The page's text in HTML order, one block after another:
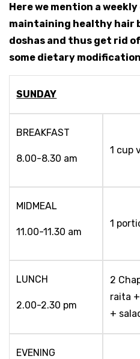
Here we mention a
maintaining healthy hair
doshas and thus get rid
some dietary
SUNDAY
BREAKFAST
8.00-8.30 am
1 cup
MIDMEAL
11.00-11.30 am
1
LUNCH
2.00-2.30 pm
2
raita
+
EVENING